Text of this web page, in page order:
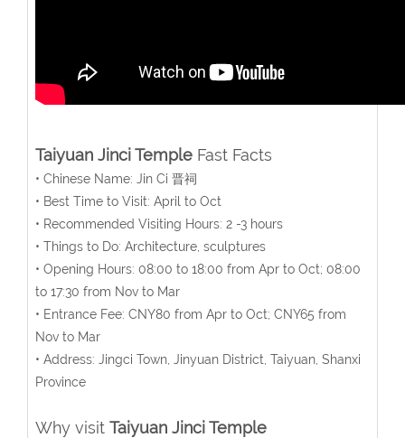
Taiyuan Jinci TempleFast Facts
• Chinese Name: Jin Ci 晋祠
• Best Time to Visit: April to Oct
• Recommended Visiting Hours: 2 -3 hours
• Things to Do: Architecture, sculptures
• Opening Hours: 08:00 to 18:00 from Apr to Oct; 08:00
to 17:30 from Nov to Mar
• Entrance Fee: CNY80 from Apr to Oct; CNY65 from
Nov to Mar
• Address: Jingci Town, Jinyuan District, Taiyuan, Shanxi
Province
Why visit Taiyuan Jinci Temple